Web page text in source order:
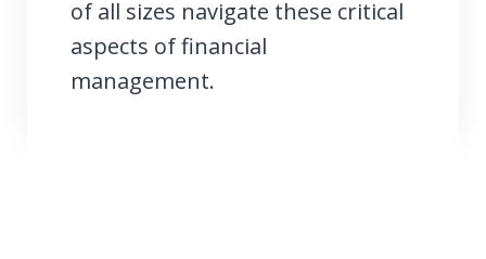
of all sizes navigate these critical
aspects of financial
management.